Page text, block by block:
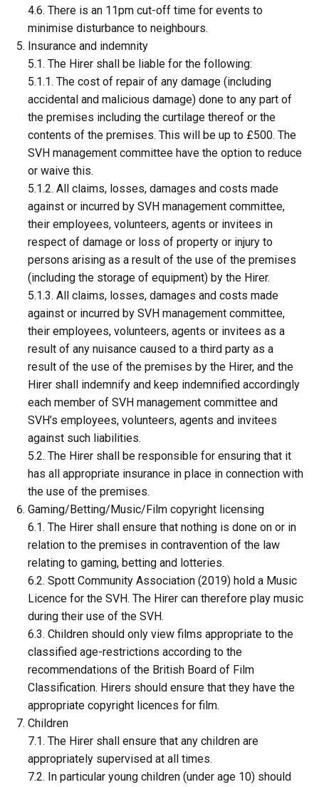
4.6. There is an 11pm cut-off time for events to
minimise disturbance to neighbours.
Insurance and indemnity
5.1. The Hirer shall be liable for the following:
5.1.1. The cost of repair of any damage (including
accidental and malicious damage) done to any part of
the premises including the curtilage thereof or the
contents of the premises. This will be up to £500. The
SVH management committee have the option to reduce
or waive this.
5.1.2. All claims, losses, damages and costs made
against or incurred by SVH management committee,
their employees, volunteers, agents or invitees in
respect of damage or loss of property or injury to
persons arising as a result of the use of the premises
(including the storage of equipment) by the Hirer.
5.1.3. All claims, losses, damages and costs made
against or incurred by SVH management committee,
their employees, volunteers, agents or invitees as a
result of any nuisance caused to a third party as a
result of the use of the premises by the Hirer, and the
Hirer shall indemnify and keep indemnified accordingly
each member of SVH management committee and
SVH’s employees, volunteers, agents and invitees
against such liabilities.
5.2. The Hirer shall be responsible for ensuring that it
has all appropriate insurance in place in connection with
the use of the premises.
Gaming/Betting/Music/Film copyright licensing
6.1. The Hirer shall ensure that nothing is done on or in
relation to the premises in contravention of the law
relating to gaming, betting and lotteries.
6.2. Spott Community Association (2019) hold a Music
Licence for the SVH. The Hirer can therefore play music
during their use of the SVH.
6.3. Children should only view films appropriate to the
classified age-restrictions according to the
recommendations of the British Board of Film
Classification. Hirers should ensure that they have the
appropriate copyright licences for film.
Children
7.1. The Hirer shall ensure that any children are
appropriately supervised at all times.
7.2. In particular young children (under age 10) should